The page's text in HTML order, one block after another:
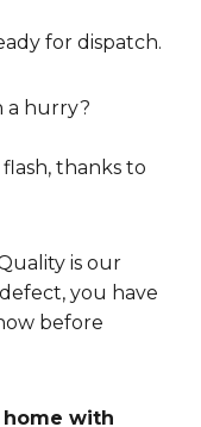
for dispatch.
a hurry?
thanks to
is our
you have
before
with